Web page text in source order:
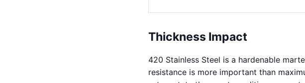
Thickness Impact
420 Stainless Steel is a hardenable
resistance is more important than